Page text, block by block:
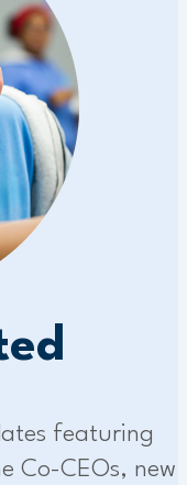
featuring
Co-CEOs, new